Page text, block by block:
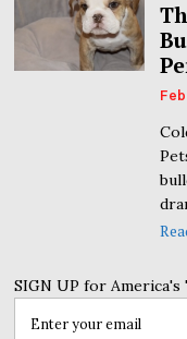
SIGN UP for